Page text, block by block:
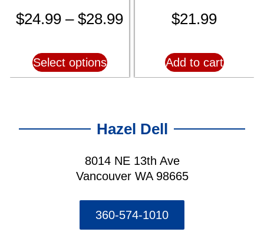
$24.99 – $28.99
Select options
$21.99
Add to cart
Hazel Dell
8014 NE 13th Ave
Vancouver WA 98665
360-574-1010